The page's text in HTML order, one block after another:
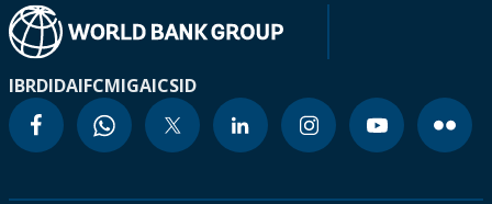
IBRDIDAIFCMIGAICSID